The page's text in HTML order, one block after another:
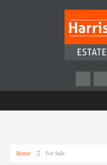
Home For Sale